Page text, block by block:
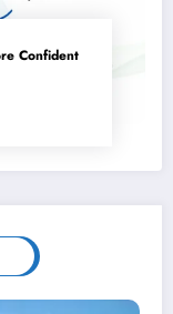
Confident